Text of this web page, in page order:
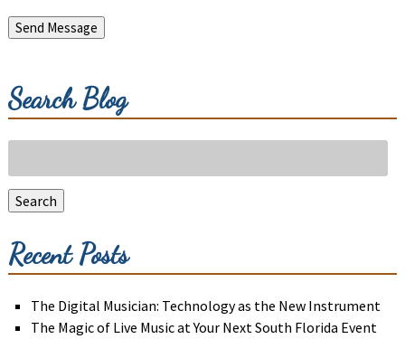
Send Message
Search Blog
for:
Search
Recent Posts
The Digital Musician: Technology as the New Instrument
The Magic of Live Music at Your Next South Florida Event